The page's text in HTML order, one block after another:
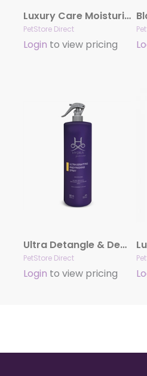
Luxury Care Moisturizing Conditioner by Hydra
PetStore Direct
Login to view pricing
Ultra Detangle & Dematting Finishing Spray by Hydra
PetStore Direct
Login to view pricing